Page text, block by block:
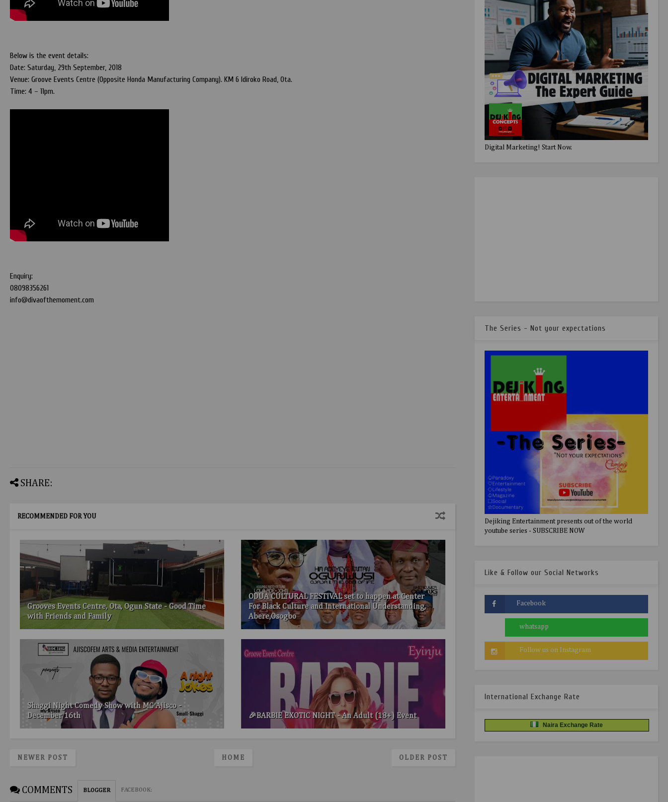
Below is the event details:
Date: Saturday, 29th September, 2018
Venue: Groove Events Centre (Opposite Honda Manufacturing Company). KM 6 Idiroko Road, Ota.
Time: 4 – 11pm.
Enquiry:
08098356261
info@divaofthemoment.com
SHARE:
RECOMMENDED FOR YOU
Grooves Events Centre, Ota, Ogun State - Good Time
with Friends and Family
ODUA CULTURAL FESTIVAL set to happen at Center
For Black Culture and International Understanding,
Abere,Osogbo
Shaggi Night Comedy Show with MC Ajisco -
December 16th
🎉BARBIE EXOTIC NIGHT - An Adult (18+) Event
NEWER POST OLDER POST
HOME
COMMENTS BLOGGER FACEBOOK:
Digital Marketing! Start Now.
The Series - Not your expectations
Dejiking Entertainment presents out of the world
youtube series - SUBSCRIBE NOW
Like & Follow our Social Networks
International Exchange Rate
Naira Exchange Rate